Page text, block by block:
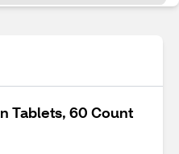
Tablets, 60 Count